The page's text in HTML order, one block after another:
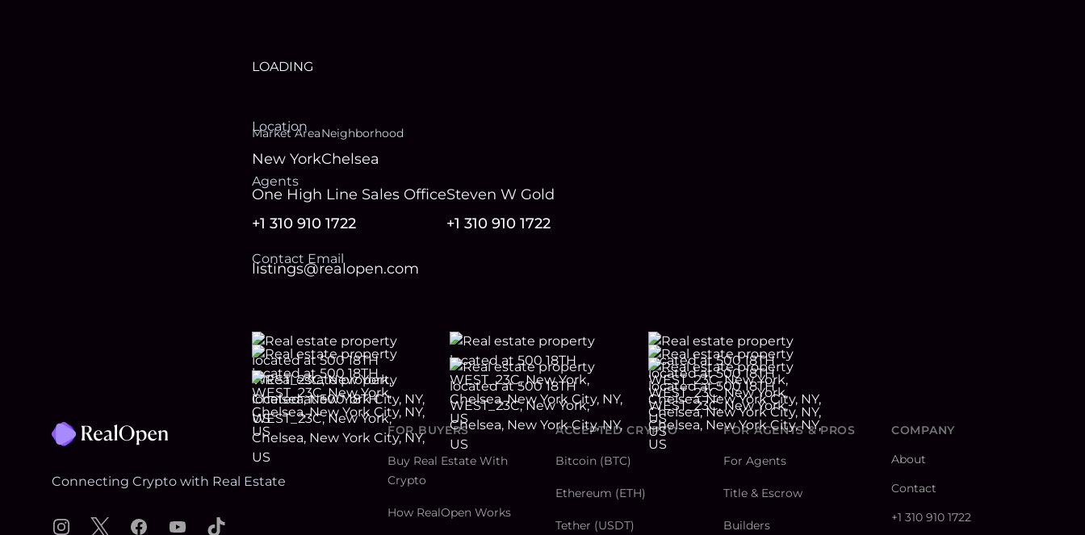
LOADING
Location
Market Area
New York
Neighborhood
Chelsea
Agents
One High Line Sales Office
+1 310 910 1722
Steven W Gold
+1 310 910 1722
Contact Email
listings@realopen.com
Connecting Crypto with Real Estate
Instagram
X FacebookYouTubeTikTok
FOR BUYERS
Buy Real Estate With
Crypto
How RealOpen Works
ACCEPTED CRYPTO
Bitcoin (BTC)
Ethereum (ETH)
Tether (USDT)
FOR AGENTS & PROS
For Agents
Title & Escrow
Builders
COMPANY
About
Contact
+1 310 910 1722